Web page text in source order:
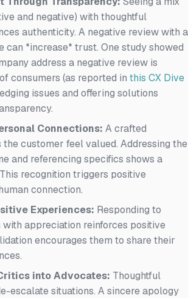
and negative) with thoughtful
authenticity. A negative review with a
can *increase* trust. One study showed
address a negative review is
consumers (as reported in this CX Dive
issues and offering solutions
Connections: A crafted
the customer feel valued. Addressing the
and referencing specifics shows a
recognition triggers positive
connection.
Experiences: Responding to
appreciation reinforces positive
encourages them to share their
into Advocates: Thoughtful
escalate situations. A sincere apology